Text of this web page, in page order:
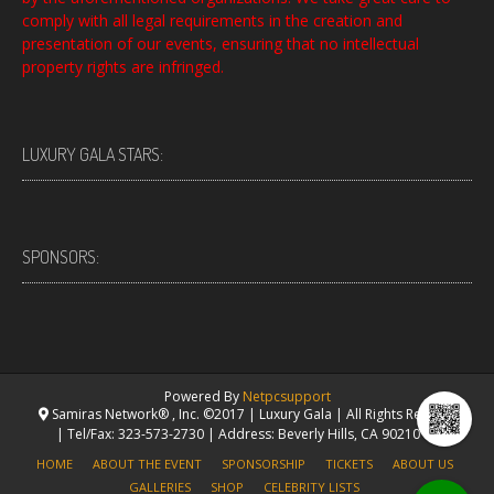
comply with all legal requirements in the creation and
presentation of our events, ensuring that no intellectual
property rights are infringed.
LUXURY GALA STARS:
SPONSORS:
Powered By Netpcsupport
Samiras Network® , Inc. ©2017 | Luxury Gala | All Rights Reserved.
| Tel/Fax: 323-573-2730 | Address: Beverly Hills, CA 90210 USA
HOME ABOUT THE EVENT SPONSORSHIP TICKETS
ABOUT US
GALLERIES
SHOP CELEBRITY LISTS